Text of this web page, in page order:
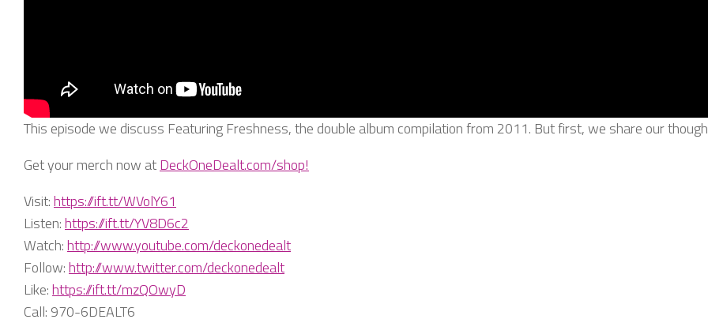
This episode we discuss Featuring Freshness, the double album compilation from 2011. But first, we share our
Get your merch now atDeckOneDealt.com/shop!
Visit:https://ift.tt/WVolY61
Listen:https://ift.tt/YV8D6c2
Watch:http://www.youtube.com/deckonedealt
Follow:http://www.twitter.com/deckonedealt
Like:https://ift.tt/mzQOwyD
Call: 970-6DEALT6